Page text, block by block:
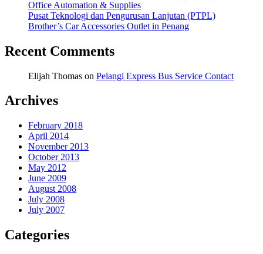
Office Automation & Supplies
Pusat Teknologi dan Pengurusan Lanjutan (PTPL)
Brother’s Car Accessories Outlet in Penang
Recent Comments
Elijah Thomas on Pelangi Express Bus Service Contact
Archives
February 2018
April 2014
November 2013
October 2013
May 2012
June 2009
August 2008
July 2008
July 2007
Categories